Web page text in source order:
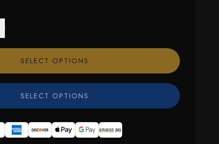
SELECT OPTIONS
SELECT OPTIONS